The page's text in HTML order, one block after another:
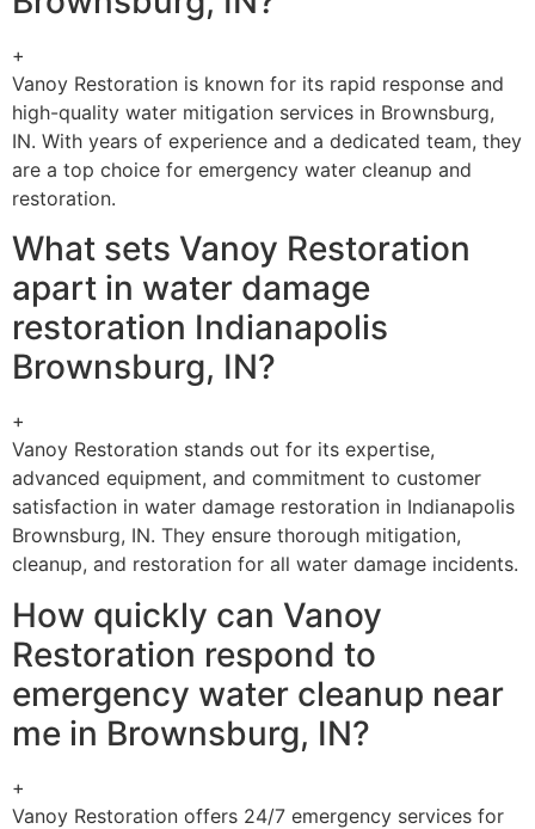
+
Vanoy Restoration is known for its rapid response and
high-quality water mitigation services in Brownsburg,
IN. With years of experience and a dedicated team, they
are a top choice for emergency water cleanup and
restoration.
What sets Vanoy Restoration
apart in water damage
restoration Indianapolis
Brownsburg, IN?
+
Vanoy Restoration stands out for its expertise,
advanced equipment, and commitment to customer
satisfaction in water damage restoration in Indianapolis
Brownsburg, IN. They ensure thorough mitigation,
cleanup, and restoration for all water damage incidents.
How quickly can Vanoy
Restoration respond to
emergency water cleanup near
me in Brownsburg, IN?
+
Vanoy Restoration offers 24/7 emergency services for